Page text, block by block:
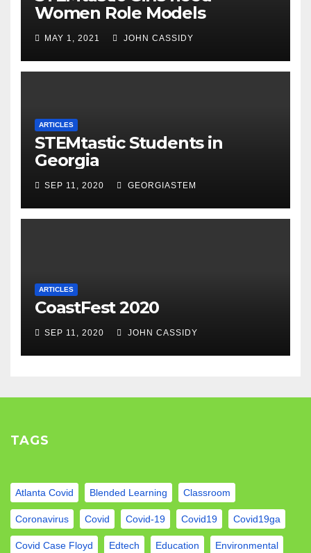
Women Role Models
MAY 1, 2021 JOHN CASSIDY
ARTICLES
STEMtastic Students in
Georgia
SEP 11, 2020 GEORGIASTEM
ARTICLES
CoastFest 2020
SEP 11, 2020 JOHN CASSIDY
TAGS
Atlanta Covid Blended Learning Classroom
Coronavirus Covid Covid-19 Covid19 Covid19ga
Covid Case Floyd Edtech Education Environmental